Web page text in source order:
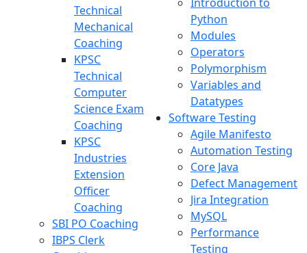
Technical
Mechanical
Coaching
KPSC
Technical
Computer
Science Exam
Coaching
KPSC
Industries
Extension
Officer
Coaching
SBI PO Coaching
IBPS Clerk
Python
Modules
Operators
Polymorphism
Variables and
Datatypes
Software Testing
Agile Manifesto
Automation Testing
Core Java
Defect Management
Jira Integration
MySQL
Performance
Testing